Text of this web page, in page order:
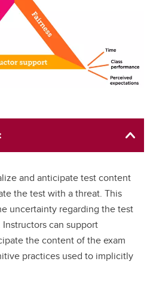
and anticipate test content
the test with a threat. This
uncertainty regarding the test
Instructors can support
the content of the exam
practices used to implicitly